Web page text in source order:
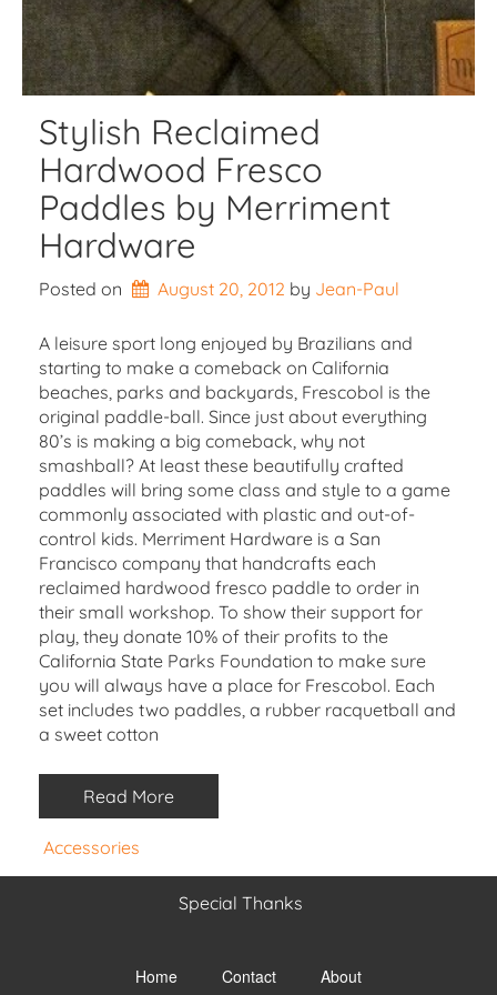
Stylish Reclaimed
Hardwood Fresco
Paddles by Merriment
Hardware
Posted on August 20, 2012 by Jean-Paul
A leisure sport long enjoyed by Brazilians and
starting to make a comeback on California
beaches, parks and backyards, Frescobol is the
original paddle-ball. Since just about everything
80’s is making a big comeback, why not
smashball? At least these beautifully crafted
paddles will bring some class and style to a game
commonly associated with plastic and out-of-
control kids. Merriment Hardware is a San
Francisco company that handcrafts each
reclaimed hardwood fresco paddle to order in
their small workshop. To show their support for
play, they donate 10% of their profits to the
California State Parks Foundation to make sure
you will always have a place for Frescobol. Each
set includes two paddles, a rubber racquetball and
a sweet cotton
Read More
Accessories
Special Thanks
Home Contact About